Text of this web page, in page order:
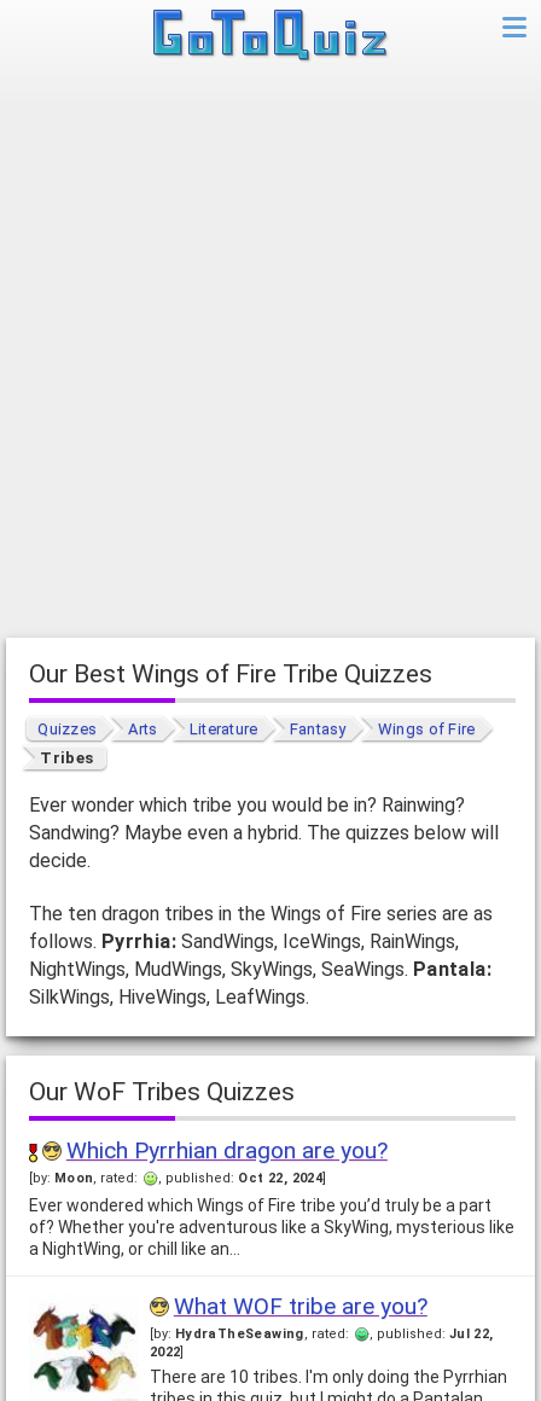
Our Best Wings of Fire Tribe Quizzes
Quizzes Arts Literature Fantasy
Wings of Fire
Tribes
Ever wonder which tribe you would be in? Rainwing?
Sandwing? Maybe even a hybrid. The quizzes below will
decide.
The ten dragon tribes in the Wings of Fire series are as
follows. Pyrrhia: SandWings, IceWings, RainWings,
NightWings, MudWings, SkyWings, SeaWings. Pantala:
SilkWings, HiveWings, LeafWings.
Our WoF Tribes Quizzes
Which Pyrrhian dragon are you?
[by: Moon, rated: , published: Oct 22, 2024]
Ever wondered which Wings of Fire tribe you’d truly be a part
of? Whether you're adventurous like a SkyWing, mysterious like
a NightWing, or chill like an…
What WOF tribe are you?
[by: HydraTheSeawing, rated: , published: Jul 22,
2022
There are 10 tribes. I'm only doing the Pyrrhian